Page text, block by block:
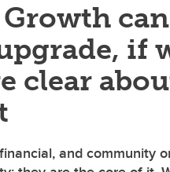
if
clear
and community